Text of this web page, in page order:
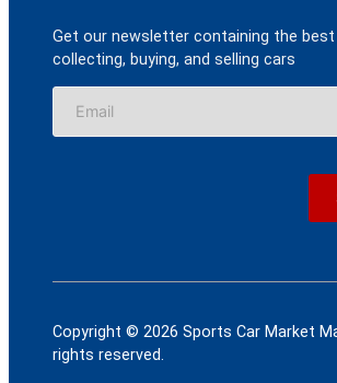
Get our newsletter containing the best
collecting, buying, and selling cars
Copyright © 2026 Sports Car Market
rights reserved.